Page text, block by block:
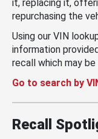
it, replacing it,
repurchasing the
Using our VIN
information
recall which may
Go to search by
Recall